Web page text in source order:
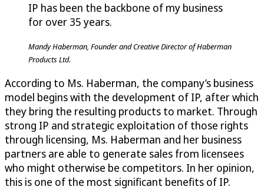
IP has been the backbone of my business
for over 35 years.
Mandy Haberman, Founder and Creative Director of Haberman
Products Ltd.
According to Ms. Haberman, the company’s business
model begins with the development of IP, after which
they bring the resulting products to market. Through
strong IP and strategic exploitation of those rights
through licensing, Ms. Haberman and her business
partners are able to generate sales from licensees
who might otherwise be competitors. In her opinion,
this is one of the most significant benefits of IP.